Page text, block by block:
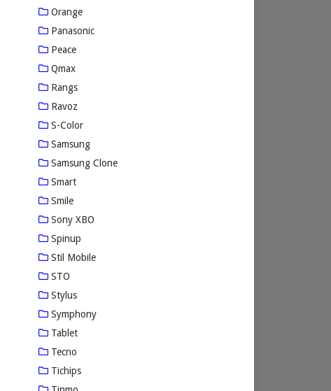
Orange
Panasonic
Peace
Qmax
Rangs
Ravoz
S-Color
Samsung
Samsung Clone
Smart
Smile
Sony XBO
Spinup
Stil Mobile
STO
Stylus
Symphony
Tablet
Tecno
Tichips